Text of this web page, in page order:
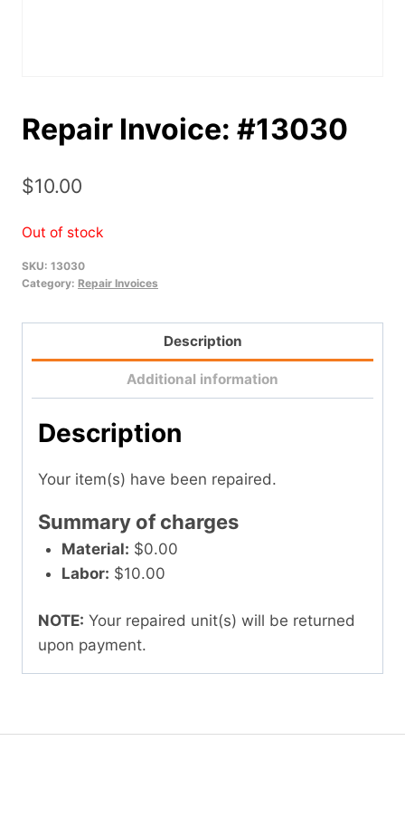
Repair Invoice: #13030
$10.00
Out of stock
SKU: 13030
Category: Repair Invoices
Description
Additional information
Description
Your item(s) have been repaired.
Summary of charges
Material: $0.00
Labor: $10.00
NOTE: Your repaired unit(s) will be returned
upon payment.